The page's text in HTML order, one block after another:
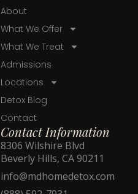
About
What We Offer
What We Treat
Admissions
Locations
Detox Blog
Contact
Contact Information
8306 Wilshire Blvd
Beverly Hills, CA 90211
info@mdhomedetox.com